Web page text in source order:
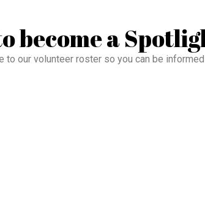
become a
to our volunteer roster so you can be